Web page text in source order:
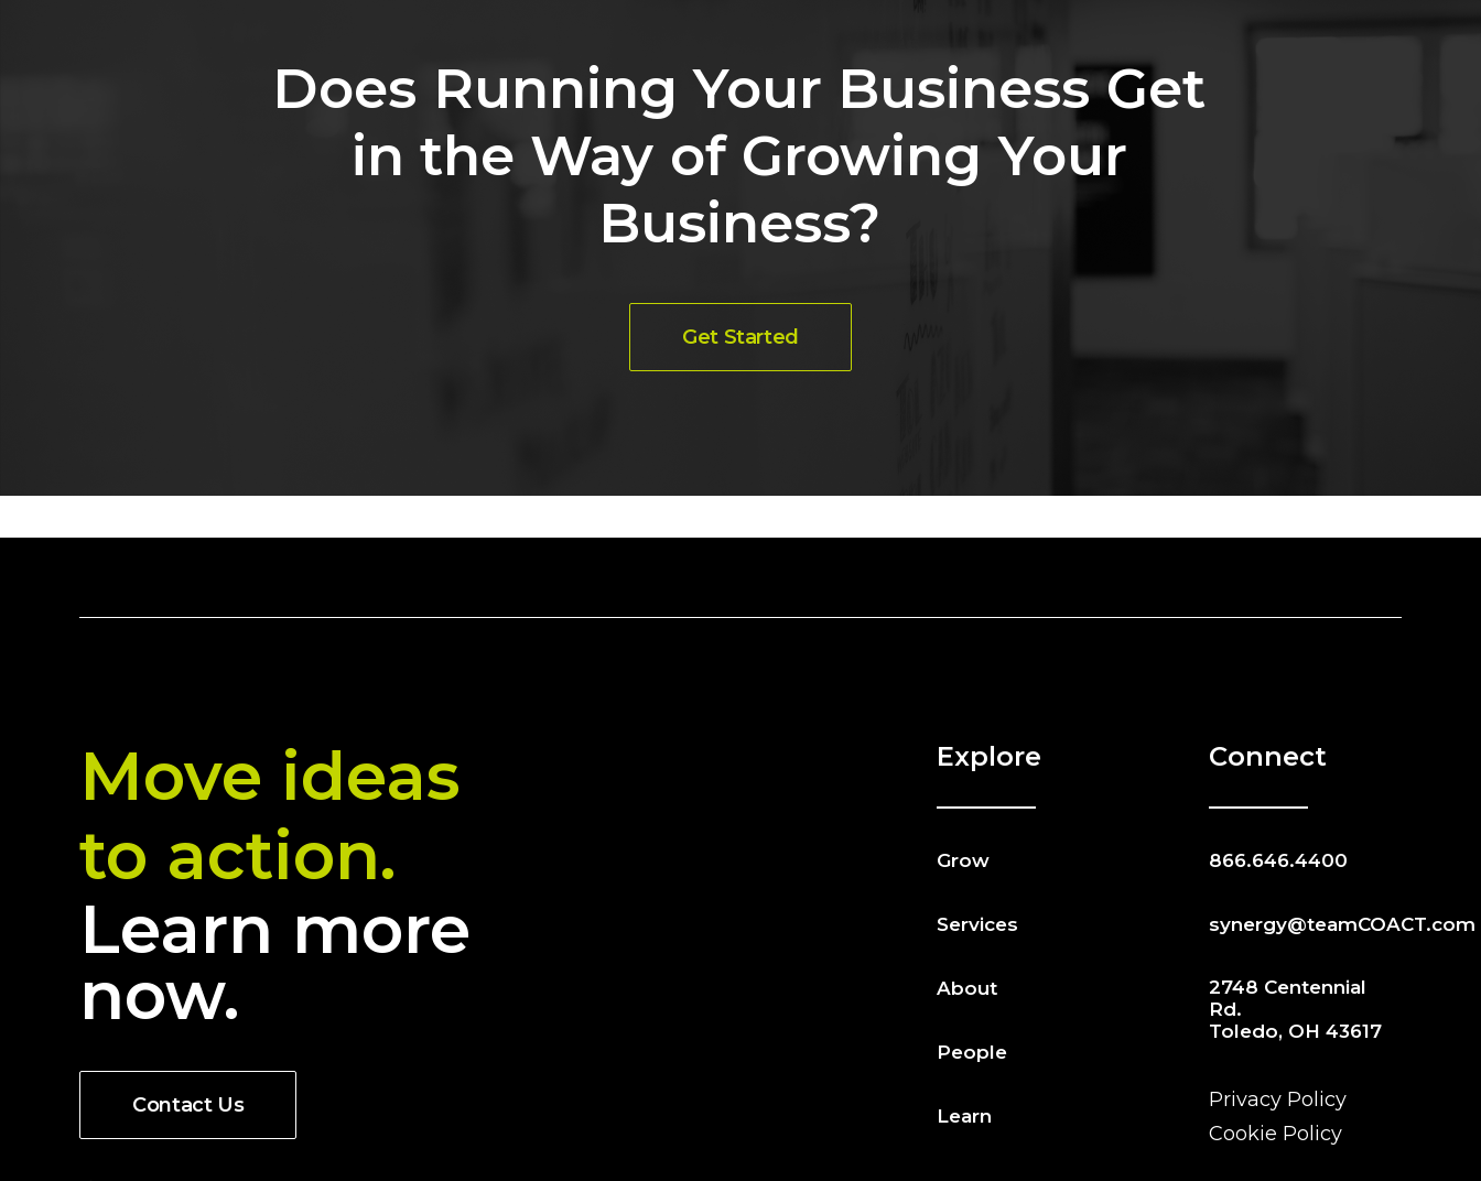
Does Running Your Business Get
in the Way of Growing Your
Business?
Get Started
Move ideas
to action.
Learn more
now.
Contact Us
Explore
Grow
Services
About
People
Learn
Connect
866.646.4400
synergy@teamCOACT.com
2748 Centennial
Rd.
Toledo, OH 43617
Privacy Policy
Cookie Policy